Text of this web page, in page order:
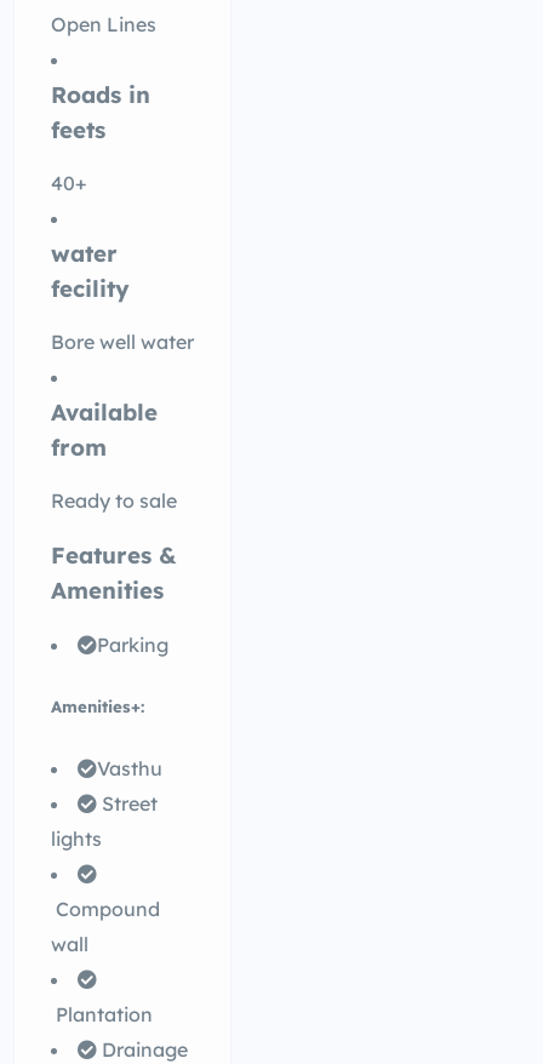
Open Lines
Roads in
feets
40+
water
fecility
Bore well water
Available
from
Ready to sale
Features &
Amenities
Parking
Amenities+:
Vasthu
Street
lights
Compound
wall
Plantation
Drainage